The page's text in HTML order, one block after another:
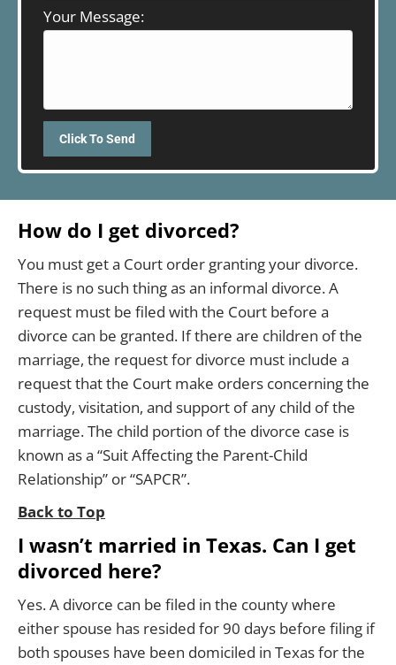
Your Message:
How do I get divorced?
You must get a Court order granting your divorce.
There is no such thing as an informal divorce. A
request must be filed with the Court before a
divorce can be granted. If there are children of the
marriage, the request for divorce must include a
request that the Court make orders concerning the
custody, visitation, and support of any child of the
marriage. The child portion of the divorce case is
known as a “Suit Affecting the Parent-Child
Relationship” or “SAPCR”.
Back to Top
I wasn’t married in Texas. Can I get
divorced here?
Yes. A divorce can be filed in the county where
either spouse has resided for 90 days before filing if
both spouses have been domiciled in Texas for the